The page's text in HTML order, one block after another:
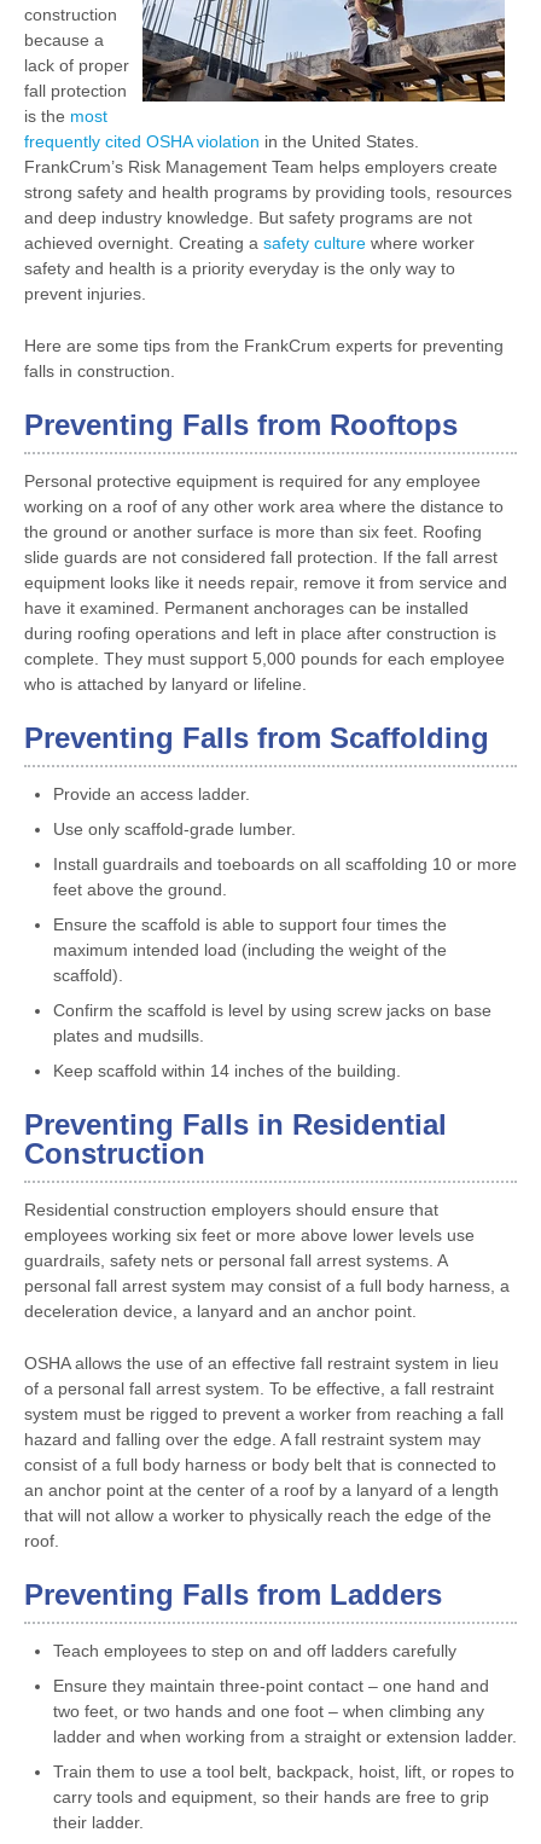
construction
because a
lack of proper
fall protection
is the most
frequently cited OSHA violation in the United States.
FrankCrum’s Risk Management Team helps employers create
strong safety and health programs by providing tools, resources
and deep industry knowledge. But safety programs are not
achieved overnight. Creating a safety culture where worker
safety and health is a priority everyday is the only way to
prevent injuries.
Here are some tips from the FrankCrum experts for preventing
falls in construction.
Preventing Falls from Rooftops
Personal protective equipment is required for any employee
working on a roof of any other work area where the distance to
the ground or another surface is more than six feet. Roofing
slide guards are not considered fall protection. If the fall arrest
equipment looks like it needs repair, remove it from service and
have it examined. Permanent anchorages can be installed
during roofing operations and left in place after construction is
complete. They must support 5,000 pounds for each employee
who is attached by lanyard or lifeline.
Preventing Falls from Scaffolding
Provide an access ladder.
Use only scaffold-grade lumber.
Install guardrails and toeboards on all scaffolding 10 or more
feet above the ground.
Ensure the scaffold is able to support four times the
maximum intended load (including the weight of the
scaffold).
Confirm the scaffold is level by using screw jacks on base
plates and mudsills.
Keep scaffold within 14 inches of the building.
Preventing Falls in Residential
Construction
Residential construction employers should ensure that
employees working six feet or more above lower levels use
guardrails, safety nets or personal fall arrest systems. A
personal fall arrest system may consist of a full body harness, a
deceleration device, a lanyard and an anchor point.
OSHA allows the use of an effective fall restraint system in lieu
of a personal fall arrest system. To be effective, a fall restraint
system must be rigged to prevent a worker from reaching a fall
hazard and falling over the edge. A fall restraint system may
consist of a full body harness or body belt that is connected to
an anchor point at the center of a roof by a lanyard of a length
that will not allow a worker to physically reach the edge of the
roof.
Preventing Falls from Ladders
Teach employees to step on and off ladders carefully
Ensure they maintain three-point contact – one hand and
two feet, or two hands and one foot – when climbing any
ladder and when working from a straight or extension ladder.
Train them to use a tool belt, backpack, hoist, lift, or ropes to
carry tools and equipment, so their hands are free to grip
their ladder.